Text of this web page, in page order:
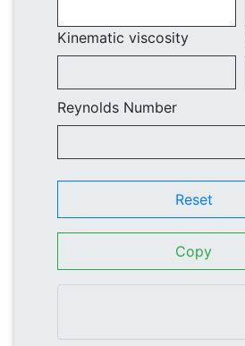
Kinematic viscosity
Reynolds Number
Reset
Copy